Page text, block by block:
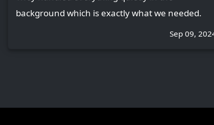
background which is exactly what we needed.
Sep 09,